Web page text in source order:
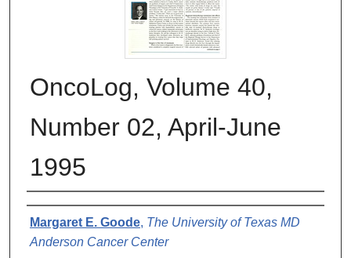
OncoLog, Volume 40,
Number 02, April-June
1995
Authors
Margaret E. Goode, The University of Texas MD
Anderson Cancer Center